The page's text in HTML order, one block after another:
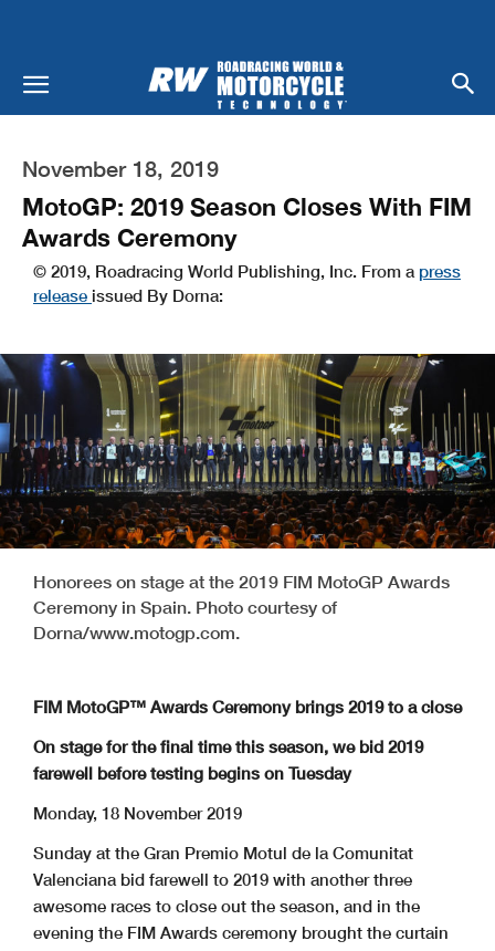
November 18, 2019
MotoGP: 2019 Season Closes With FIM
Awards Ceremony
© 2019, Roadracing World Publishing, Inc. From a press
release issued By Dorna:
Honorees on stage at the 2019 FIM MotoGP Awards
Ceremony in Spain. Photo courtesy of
Dorna/www.motogp.com.
FIM MotoGP™ Awards Ceremony brings 2019 to a close
On stage for the final time this season, we bid 2019
farewell before testing begins on Tuesday
Monday, 18 November 2019
Sunday at the Gran Premio Motul de la Comunitat
Valenciana bid farewell to 2019 with another three
awesome races to close out the season, and in the
evening the FIM Awards ceremony brought the curtain